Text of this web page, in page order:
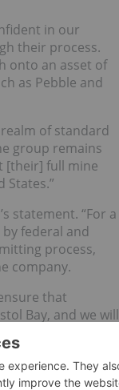
in our
their process.
onto an asset of
as Pebble and
of standard
group remains
[their] full mine
statement. “For a
federal and
process,
company.
that
Bay, and we will
on Monday